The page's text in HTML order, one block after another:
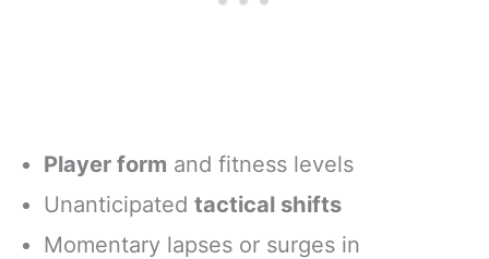
Player form and fitness levels
Unanticipated tactical shifts
Momentary lapses or surges in